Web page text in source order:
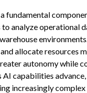
fundamental
analyze operational
allocate resources
autonomy while
AI capabilities
increasingly